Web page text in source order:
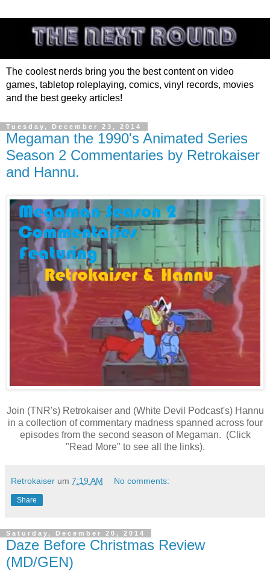
The coolest nerds bring you the best content on video
games, tabletop roleplaying, comics, vinyl records, movies
and the best geeky articles!
Tuesday, December 23, 2014
Megaman the 1990's Animated Series
Season 2 Commentaries by Retrokaiser
and Hannu.
Join (TNR's) Retrokaiser and (White Devil Podcast's) Hannu
in a collection of commentary madness spanned across four
episodes from the second season of Megaman. (Click
"Read More" to see all the links).
Retrokaiser um 7:19 AM No comments:
Share
Saturday, December 20, 2014
Daze Before Christmas Review
(MD/GEN)